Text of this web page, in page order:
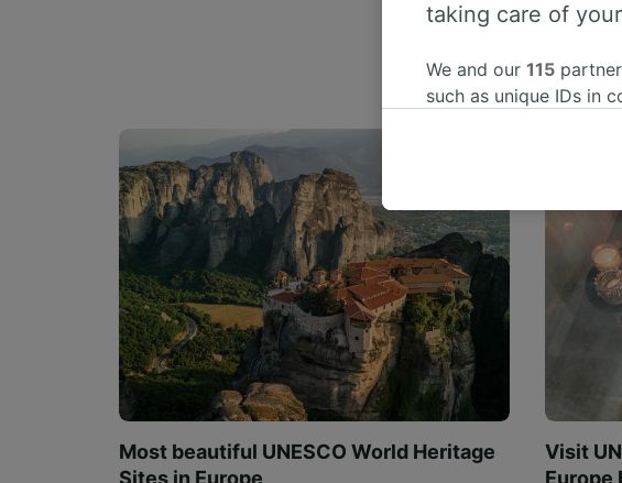
Most beautiful UNESCO World Heritage
Sites in Europe
Visit
Europe
taking care of
We and our 115
such as unique IDs in
where legitimate
These choices will
us not to track you.
We and our partners
Use precise
identification. Store
advertising and
research and services
List of Partners